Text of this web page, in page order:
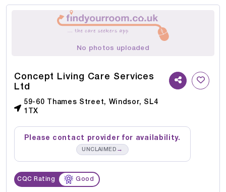
No photos uploaded
Concept Living Care Services
Ltd
59-60 Thames Street, Windsor, SL4
1TX
Please contact provider for availability.
UNCLAIMED →
CQC Rating Good